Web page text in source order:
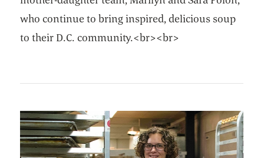
who continue to bring inspired, delicious soup
to their D.C. community.<br><br>